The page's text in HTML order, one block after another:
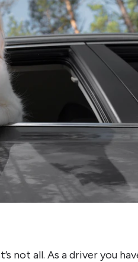
not all. As a driver you